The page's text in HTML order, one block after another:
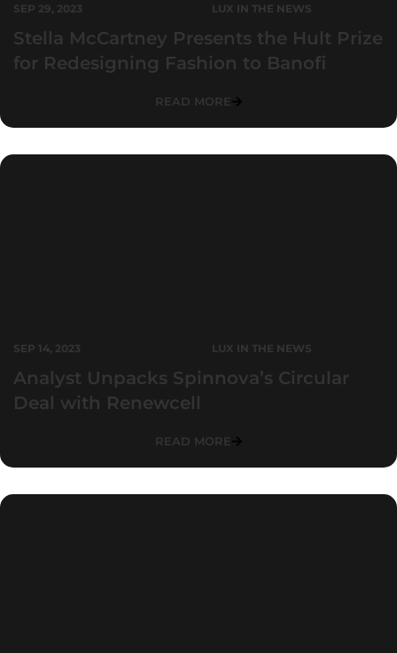
SEP 29, 2023 LUX IN THE NEWS
Stella McCartney Presents the Hult Prize
for Redesigning Fashion to Banofi
READ MORE
SEP 14, 2023 LUX IN THE NEWS
Analyst Unpacks Spinnova’s Circular
Deal with Renewcell
READ MORE